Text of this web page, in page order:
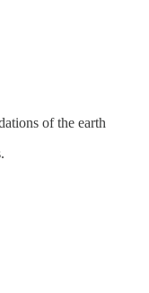
of the earth